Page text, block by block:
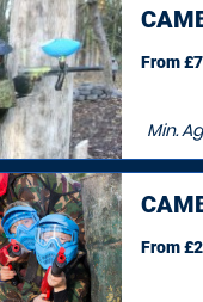
Min.
From
From